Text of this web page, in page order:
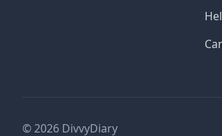
©2026 DivvyDiary